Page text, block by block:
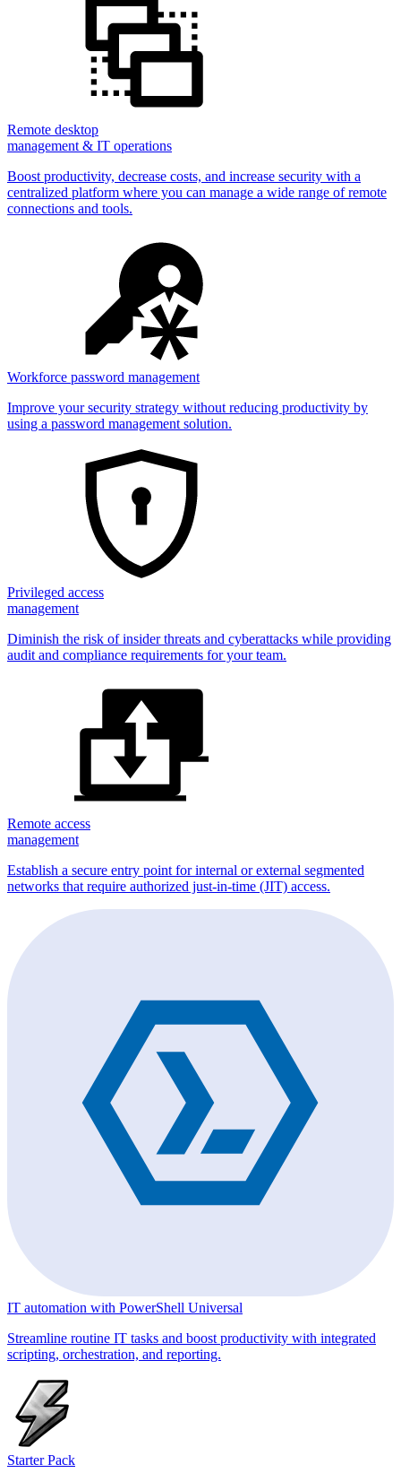
Remote desktop
management & IT operations
Boost productivity, decrease costs, and increase security with a
centralized platform where you can manage a wide range of remote
connections and tools.
Workforce password management
Improve your security strategy without reducing productivity by
using a password management solution.
Privileged access
management
Diminish the risk of insider threats and cyberattacks while providing
audit and compliance requirements for your team.
Remote access
management
Establish a secure entry point for internal or external segmented
networks that require authorized just-in-time (JIT) access.
IT automation with PowerShell Universal
Streamline routine IT tasks and boost productivity with integrated
scripting, orchestration, and reporting.
Starter Pack